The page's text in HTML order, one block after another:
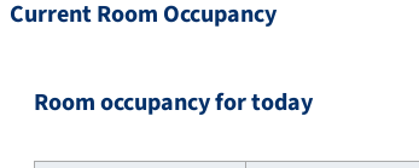
Current Room Occupancy
Room occupancy for today